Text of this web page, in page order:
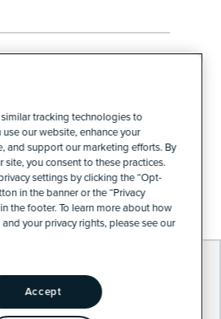
PRIVACY RIGHTS
PREFERENCES
tracking technologies to
our website, enhance your
and support our marketing efforts. By
site, you consent to these practices.
settings by clicking the “Opt-
in the banner or the “Privacy
the footer. To learn more about how
your privacy rights, please see our
Accept